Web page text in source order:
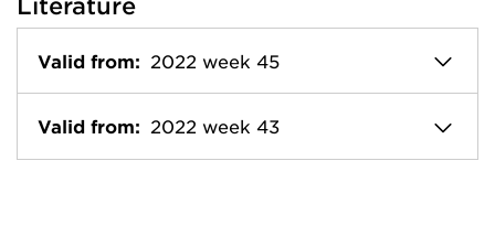
Valid from: 2022 week 45
Valid from: 2022 week 43